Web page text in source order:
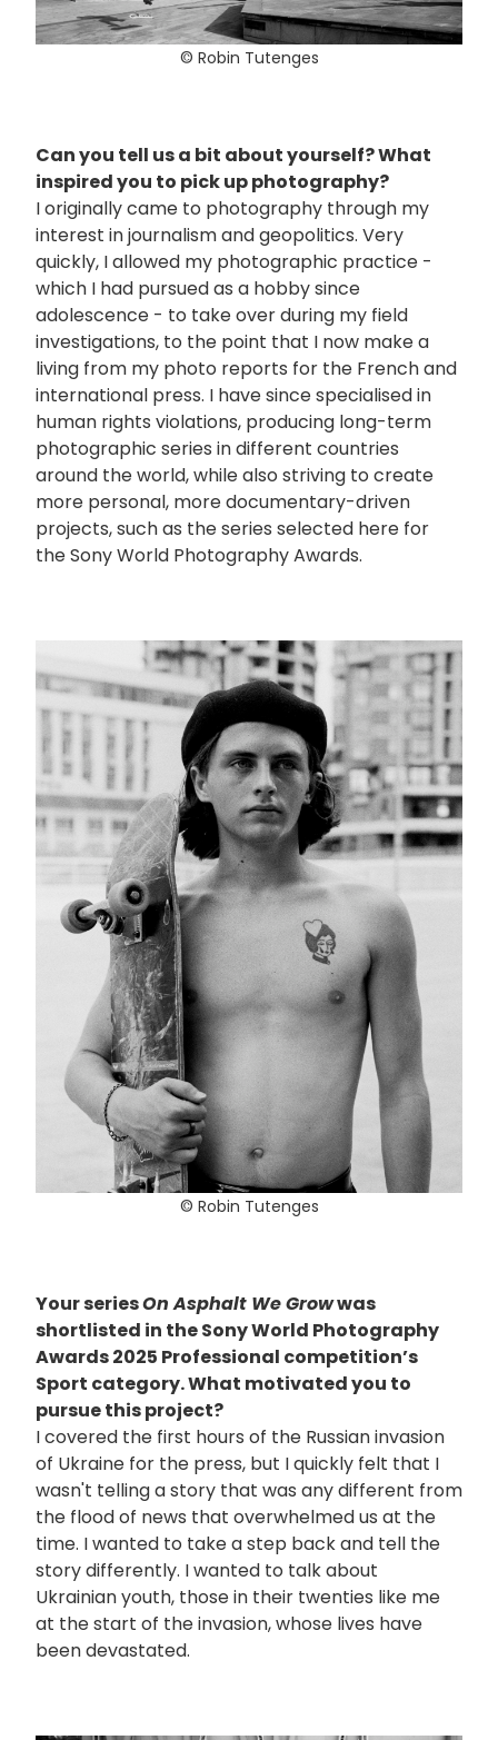
© Robin Tutenges
Can you tell us a bit about yourself? What
inspired you to pick up photography?
I originally came to photography through my
interest in journalism and geopolitics. Very
quickly, I allowed my photographic practice -
which I had pursued as a hobby since
adolescence - to take over during my field
investigations, to the point that I now make a
living from my photo reports for the French and
international press. I have since specialised in
human rights violations, producing long-term
photographic series in different countries
around the world, while also striving to create
more personal, more documentary-driven
projects, such as the series selected here for
the Sony World Photography Awards.
© Robin Tutenges
Your seriesOn Asphalt We Growwas
shortlisted in the Sony World Photography
Awards 2025 Professional competition’s
Sport category. What motivated you to
pursue this project?
I covered the first hours of the Russian invasion
of Ukraine for the press, but I quickly felt that I
wasn't telling a story that was any different from
the flood of news that overwhelmed us at the
time. I wanted to take a step back and tell the
story differently. I wanted to talk about
Ukrainian youth, those in their twenties like me
at the start of the invasion, whose lives have
been devastated.